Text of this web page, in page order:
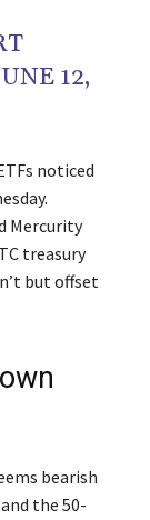
12,
noticed
Mercurity
treasury
but offset
bearish
the 50-